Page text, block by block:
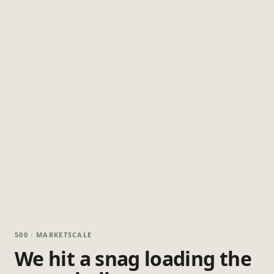
500 · MARKETSCALE
We hit a snag loading the